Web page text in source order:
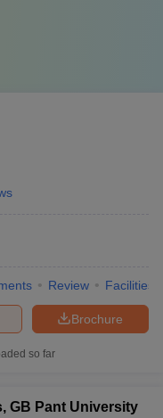
Review Facilities
Brochure
so far
GB Pant University